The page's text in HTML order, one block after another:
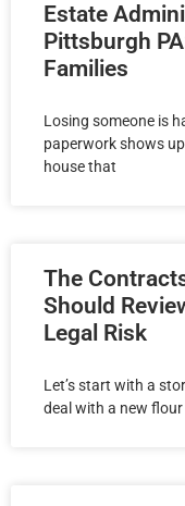
Estate
Pittsburgh
Families
Losing someone is
paperwork shows
house that
The
Should
Legal Risk
Let’s start with a
deal with a new